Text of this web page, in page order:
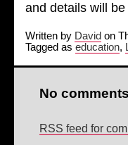
and details will
Written by David on
Tagged as education,
No
RSS feed for